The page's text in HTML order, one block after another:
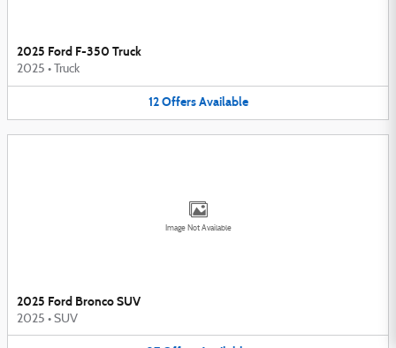
2025 Ford F-350 Truck
2025 • Truck
12 Offers Available
Image Not Available
2025 Ford Bronco SUV
2025 • SUV